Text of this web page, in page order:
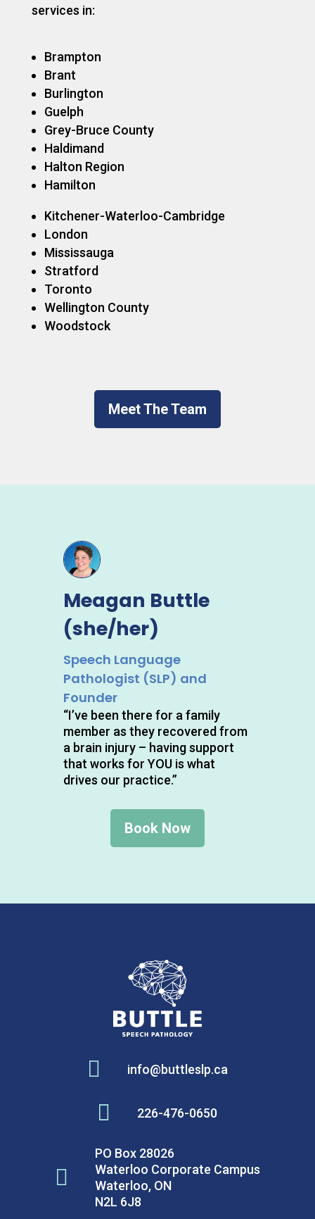
services in:
Brampton
Brant
Burlington
Guelph
Grey-Bruce County
Haldimand
Halton Region
Hamilton
Kitchener-Waterloo-Cambridge
London
Mississauga
Stratford
Toronto
Wellington County
Woodstock
Meet The Team
Meagan Buttle
(she/her)
Speech Language
Pathologist (SLP) and
Founder
“I’ve been there for a family
member as they recovered from
a brain injury – having support
that works for YOU is what
drives our practice.”
Book Now
 info@buttleslp.ca
 226-476-0650

PO Box 28026
Waterloo Corporate Campus
Waterloo, ON
N2L 6J8